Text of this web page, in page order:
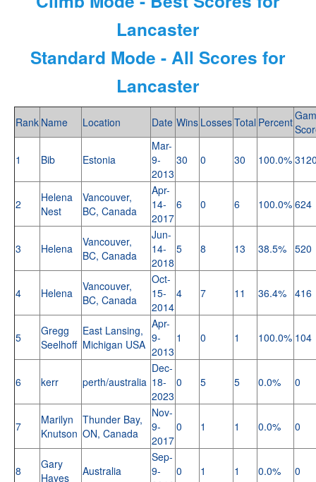
Lancaster
Standard Mode - All Scores for
Lancaster
Rank Name Location Date Wins LossesTotal Percent
1 Bib Estonia
Mar-
9-
2013
30 0 30 100.0%
2
Helena
Nest
Vancouver,
BC, Canada
Apr-
14-
2017
6 0 6 100.0% 624
3 Helena
Vancouver,
BC, Canada
Jun-
14-
2018
5 8 13 38.5% 520
4 Helena
Vancouver,
BC, Canada
Oct-
15-
2014
4 7 11 36.4% 416
5
Gregg
Seelhoff
East Lansing,
Michigan USA
Apr-
9-
2013
1 0 1 100.0% 104
6 kerr perth/australia
Dec-
18-
2023
0 5 5 0.0% 0
7
Marilyn
Knutson
Thunder Bay,
ON, Canada
Nov-
9-
2017
0 1 1 0.0% 0
8
Gary
Hayes
Australia
Sep-
9-
0 1 1 0.0% 0